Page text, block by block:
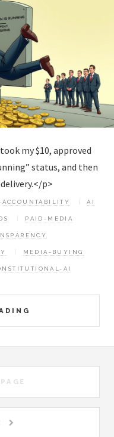
my $10, approved
status, and then
p>
ACCOUNTABILITY AI
PAID-MEDIA
MEDIA-BUYING
AI